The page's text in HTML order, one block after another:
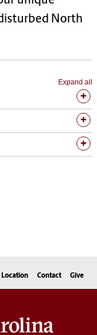
North
Expand all
Location Contact Give